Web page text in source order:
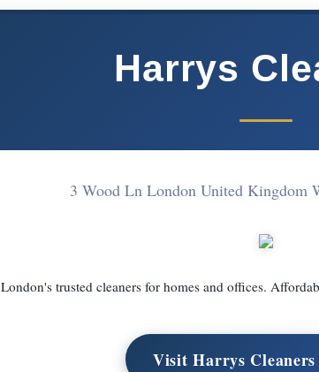
Harrys
3 Wood Ln London United Kingdom
London's trusted cleaners for homes and offices.
Visit Harrys Cleaners